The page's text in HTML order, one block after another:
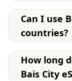
Can I use
countries?
How long
Bais City